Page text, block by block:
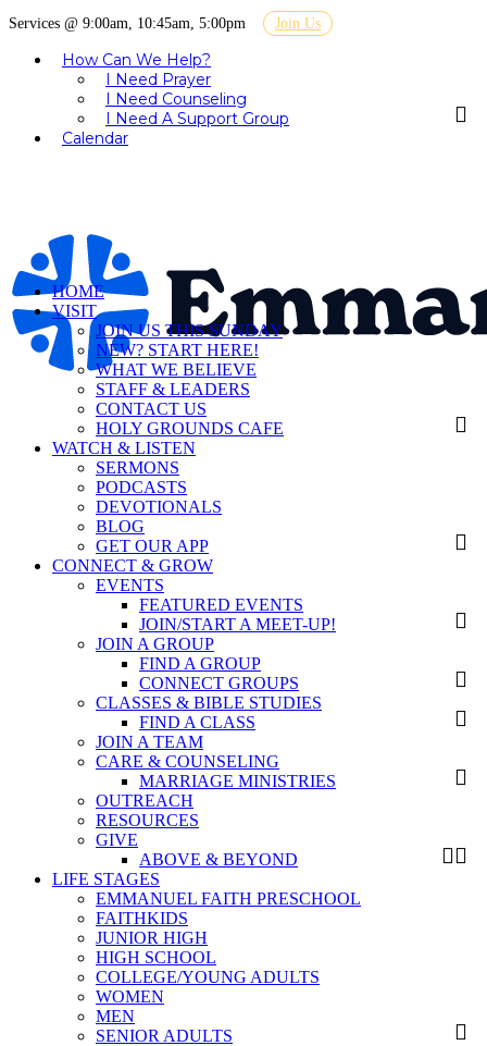
Services @ 9:00am, 10:45am, 5:00pm Join Us
How Can We Help?
I Need Prayer
I Need Counseling
I Need A Support Group
Calendar
HOME
VISIT
JOIN US THIS SUNDAY
NEW? START HERE!
WHAT WE BELIEVE
STAFF & LEADERS
CONTACT US
HOLY GROUNDS CAFE
WATCH & LISTEN
SERMONS
PODCASTS
DEVOTIONALS
BLOG
GET OUR APP
CONNECT & GROW
EVENTS
FEATURED EVENTS
JOIN/START A MEET-UP!
JOIN A GROUP
FIND A GROUP
CONNECT GROUPS
CLASSES & BIBLE STUDIES
FIND A CLASS
JOIN A TEAM
CARE & COUNSELING
MARRIAGE MINISTRIES
OUTREACH
RESOURCES
GIVE
ABOVE & BEYOND
LIFE STAGES
EMMANUEL FAITH PRESCHOOL
FAITHKIDS
JUNIOR HIGH
HIGH SCHOOL
COLLEGE/YOUNG ADULTS
WOMEN
MEN
SENIOR ADULTS